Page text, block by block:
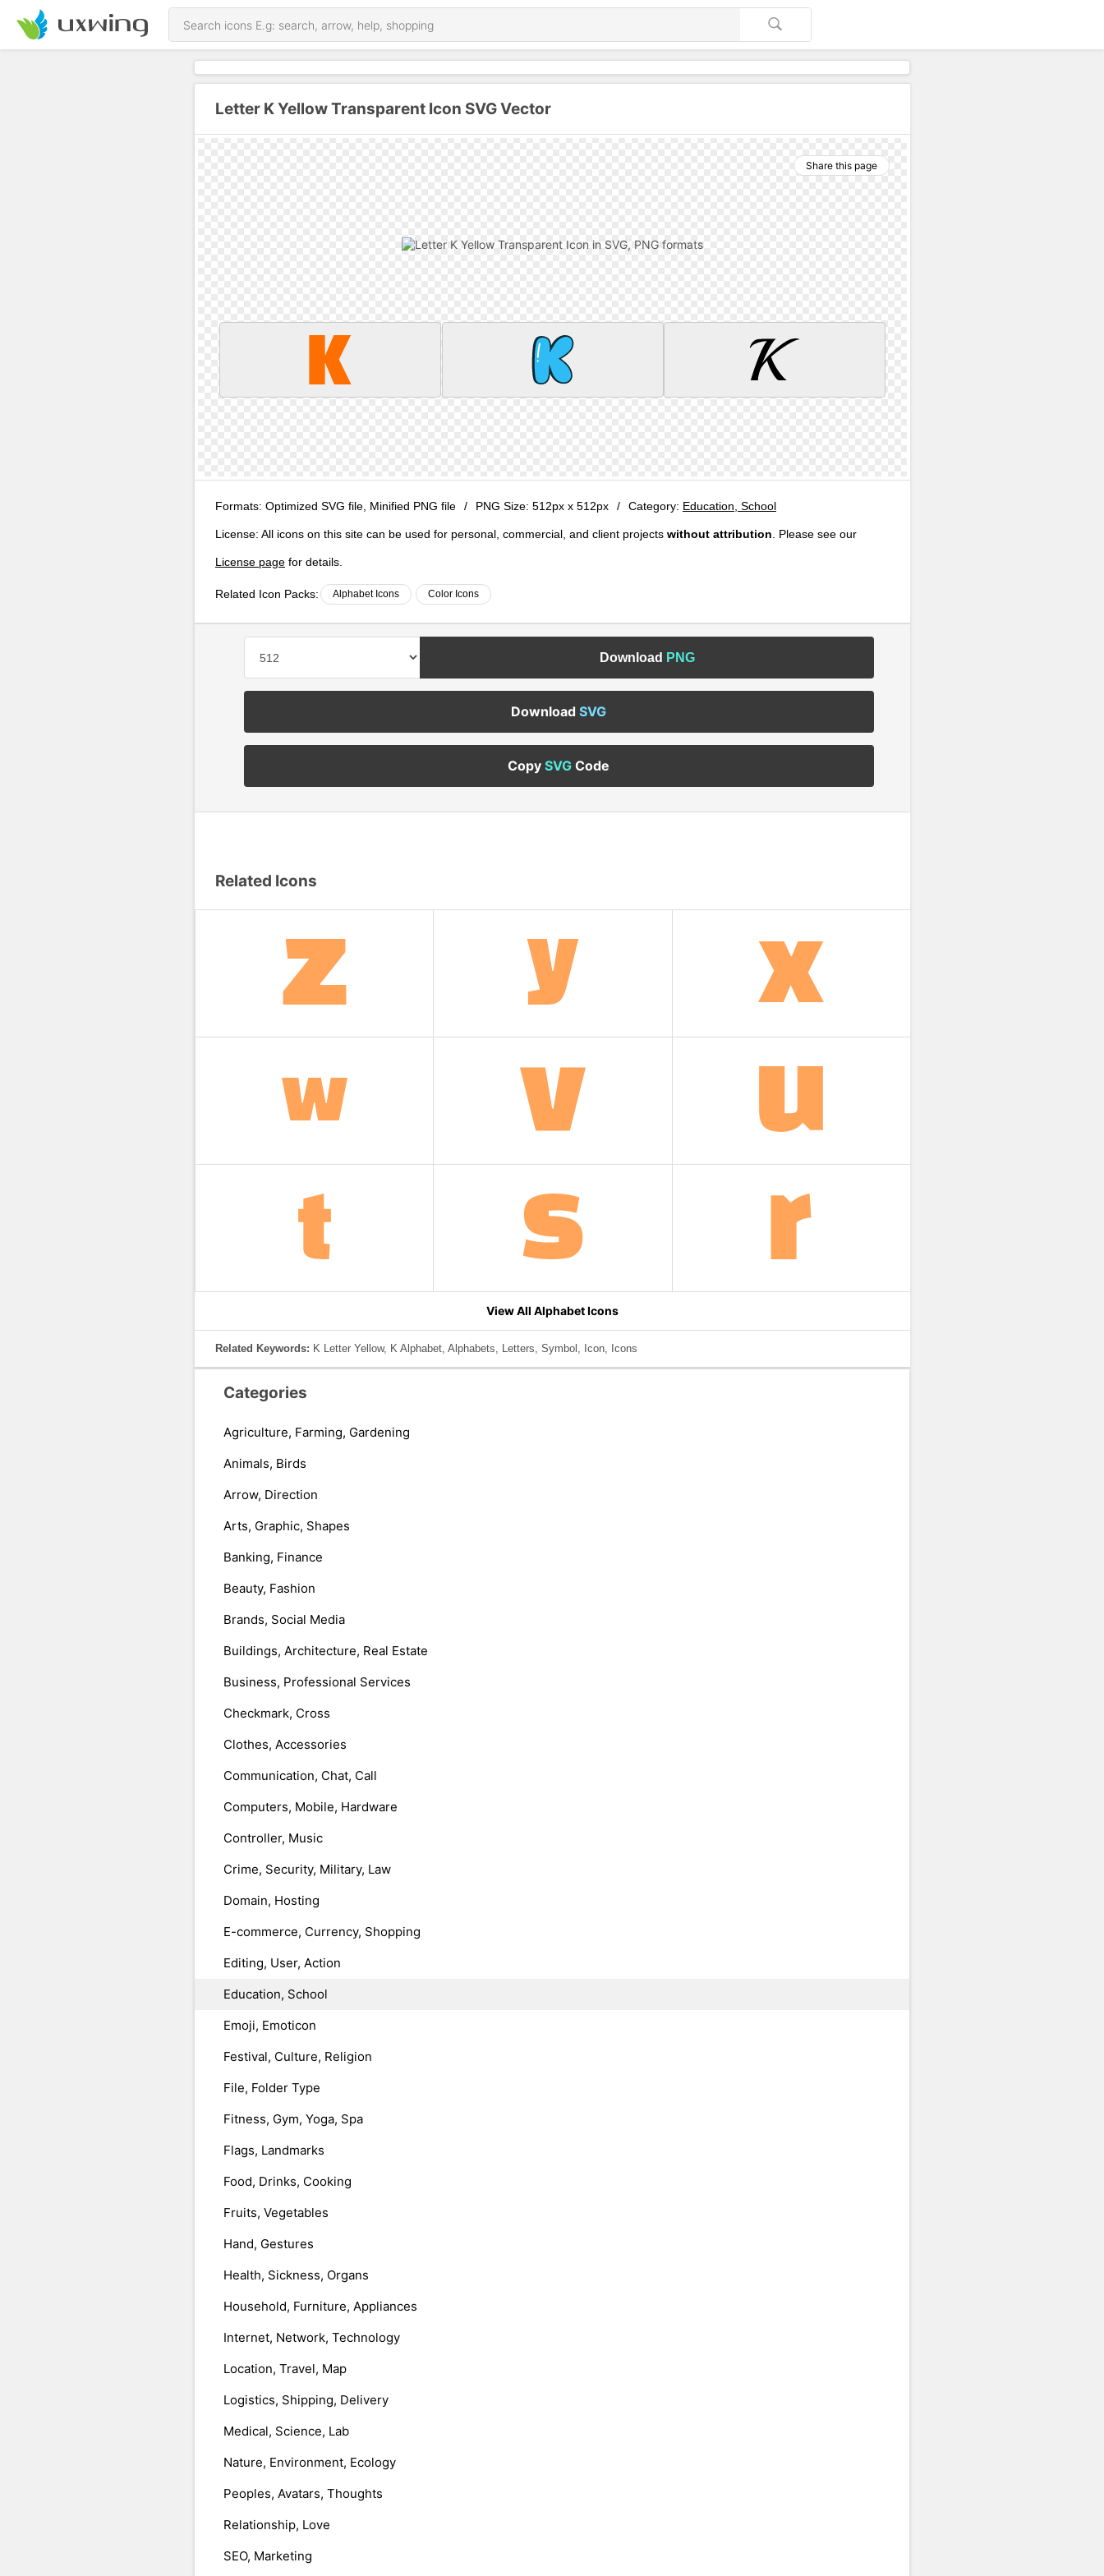
Letter K Yellow Transparent Icon SVG Vector
Share this page
Formats: Optimized SVG file, Minified PNG file / PNG Size: 512px x 512px / Category: Education, School
License: All icons on this site can be used for personal, commercial, and client projects without attribution . Please see our
License page for details.
Related Icon Packs: Alphabet Icons Color Icons
Download PNG
DownloadSVG
CopySVG Code
Related Icons
View All Alphabet Icons
Related Keywords: K Letter Yellow, K Alphabet, Alphabets, Letters, Symbol, Icon, Icons
Categories
Agriculture, Farming, Gardening
Animals, Birds
Arrow, Direction
Arts, Graphic, Shapes
Banking, Finance
Beauty, Fashion
Brands, Social Media
Buildings, Architecture, Real Estate
Business, Professional Services
Checkmark, Cross
Clothes, Accessories
Communication, Chat, Call
Computers, Mobile, Hardware
Controller, Music
Crime, Security, Military, Law
Domain, Hosting
E-commerce, Currency, Shopping
Editing, User, Action
Education, School
Emoji, Emoticon
Festival, Culture, Religion
File, Folder Type
Fitness, Gym, Yoga, Spa
Flags, Landmarks
Food, Drinks, Cooking
Fruits, Vegetables
Hand, Gestures
Health, Sickness, Organs
Household, Furniture, Appliances
Internet, Network, Technology
Location, Travel, Map
Logistics, Shipping, Delivery
Medical, Science, Lab
Nature, Environment, Ecology
Peoples, Avatars, Thoughts
Relationship, Love
SEO, Marketing